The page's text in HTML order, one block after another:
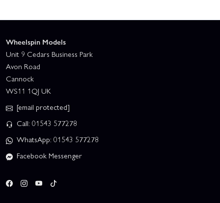
Wheelspin Models
Unit 9 Cedars Business Park
Avon Road
Cannock
WS11 1QJ UK
[email protected]
Call: 01543 577278
WhatsApp: 01543 577278
Facebook Messenger